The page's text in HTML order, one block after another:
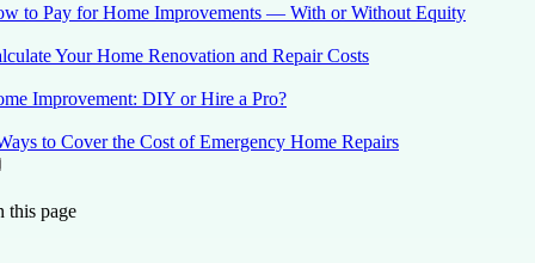
to Pay for Home Improvements — With or Without Equity
Your Home Renovation and Repair Costs
Improvement: DIY or Hire a Pro?
to Cover the Cost of Emergency Home Repairs
On this page
this page